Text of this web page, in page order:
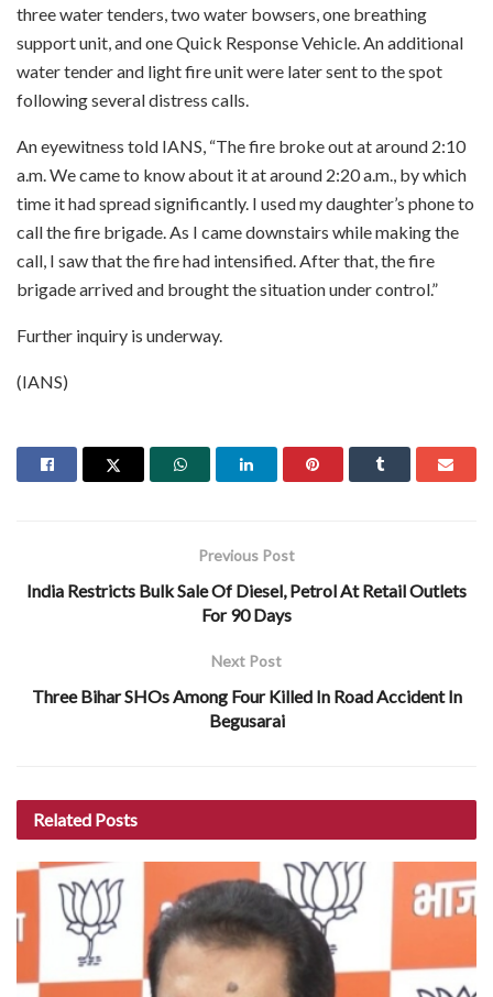
three water tenders, two water bowsers, one breathing
support unit, and one Quick Response Vehicle. An additional
water tender and light fire unit were later sent to the spot
following several distress calls.
An eyewitness told IANS, “The fire broke out at around 2:10
a.m. We came to know about it at around 2:20 a.m., by which
time it had spread significantly. I used my daughter’s phone to
call the fire brigade. As I came downstairs while making the
call, I saw that the fire had intensified. After that, the fire
brigade arrived and brought the situation under control.”
Further inquiry is underway.
(IANS)
Previous Post
India Restricts Bulk Sale Of Diesel, Petrol At Retail Outlets
For 90 Days
Next Post
Three Bihar SHOs Among Four Killed In Road Accident In
Begusarai
Related Posts